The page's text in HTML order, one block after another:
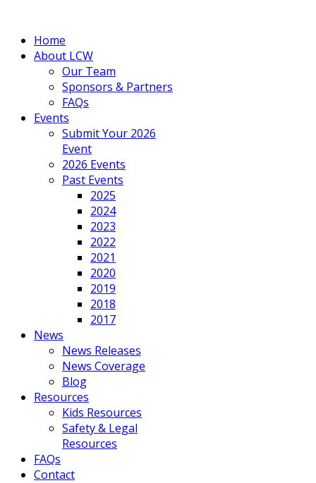
Home
About LCW
Our Team
Sponsors & Partners
FAQs
Events
Submit Your 2026
Event
2026 Events
Past Events
2025
2024
2023
2022
2021
2020
2019
2018
2017
News
News Releases
News Coverage
Blog
Resources
Kids Resources
Safety & Legal
Resources
FAQs
Contact